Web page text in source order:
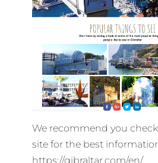
We recommend you
site for the best
https://gibraltar.com/en/